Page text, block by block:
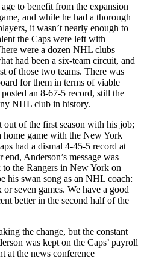
to benefit from the expansion
and while he had a thorough
it wasn’t nearly enough to
the Caps were left with
were a dozen NHL clubs
had been a six-team circuit, and
of those two teams. There was
for them in terms of viable
an 8-67-5 record, still the
NHL club in history.
out of the first season with his job;
home game with the New York
had a dismal 4-45-5 record at
Anderson’s message was
the Rangers in New York on
his swan song as an NHL coach:
seven games. We have a good
better in the second half of the
the change, but the constant
was kept on the Caps’ payroll
at the news conference